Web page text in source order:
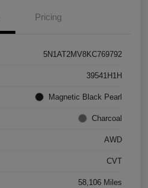
Pricing
5N1AT2MV8KC769792
39541H1H
Magnetic Black Pearl
Charcoal
AWD
CVT
58,106 Miles